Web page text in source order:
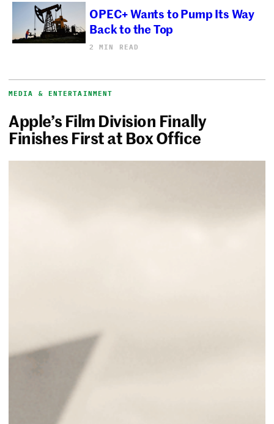
OPEC+ Wants to Pump Its Way
Back to the Top
2 MIN READ
MEDIA & ENTERTAINMENT
Apple’s Film Division Finally
Finishes First at Box Office